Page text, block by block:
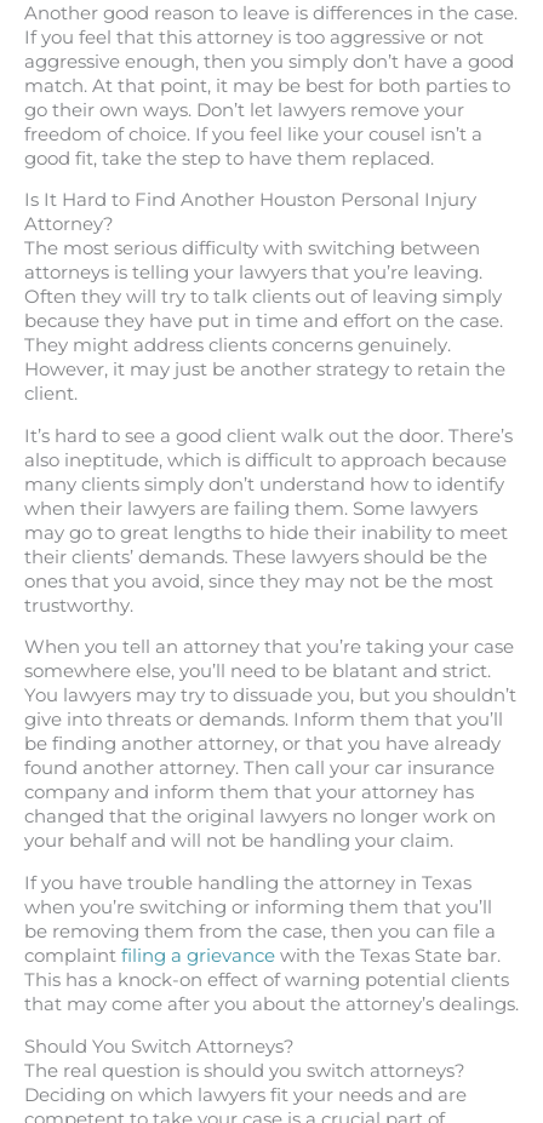
Another good reason to leave is differences in the case.
If you feel that this attorney is too aggressive or not
aggressive enough, then you simply don’t have a good
match. At that point, it may be best for both parties to
go their own ways. Don’t let lawyers remove your
freedom of choice. If you feel like your cousel isn’t a
good fit, take the step to have them replaced.
Is It Hard to Find Another Houston Personal Injury
Attorney?
The most serious difficulty with switching between
attorneys is telling your lawyers that you’re leaving.
Often they will try to talk clients out of leaving simply
because they have put in time and effort on the case.
They might address clients concerns genuinely.
However, it may just be another strategy to retain the
client.
It’s hard to see a good client walk out the door. There’s
also ineptitude, which is difficult to approach because
many clients simply don’t understand how to identify
when their lawyers are failing them. Some lawyers
may go to great lengths to hide their inability to meet
their clients’ demands. These lawyers should be the
ones that you avoid, since they may not be the most
trustworthy.
When you tell an attorney that you’re taking your case
somewhere else, you’ll need to be blatant and strict.
You lawyers may try to dissuade you, but you shouldn’t
give into threats or demands. Inform them that you’ll
be finding another attorney, or that you have already
found another attorney. Then call your car insurance
company and inform them that your attorney has
changed that the original lawyers no longer work on
your behalf and will not be handling your claim.
If you have trouble handling the attorney in Texas
when you’re switching or informing them that you’ll
be removing them from the case, then you can file a
complaint filing a grievance with the Texas State bar.
This has a knock-on effect of warning potential clients
that may come after you about the attorney’s dealings.
Should You Switch Attorneys?
The real question is should you switch attorneys?
Deciding on which lawyers fit your needs and are